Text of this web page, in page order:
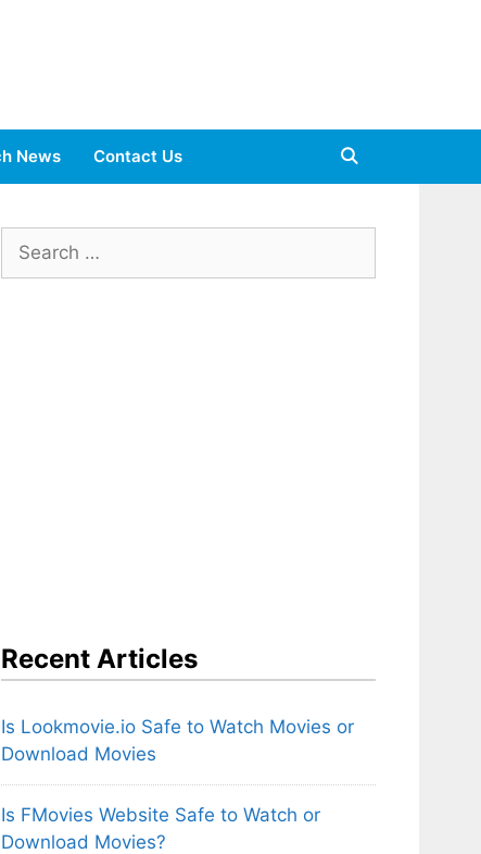
News Contact Us
Search
for:
Recent Articles
Is Lookmovie.io Safe to Watch Movies or
Download Movies
Is FMovies Website Safe to Watch or
Download Movies?